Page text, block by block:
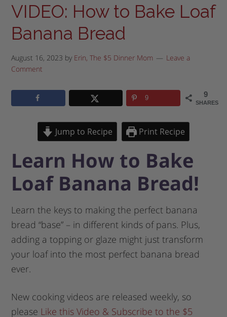
VIDEO: How to Bake Loaf
Banana Bread
August 16, 2023 by Erin, The $5 Dinner Mom
Leave a
Comment
9
SHARES
9
Jump to Recipe Print Recipe
Learn How to Bake
Loaf Banana Bread!
Learn the keys to making the perfect banana
bread “base” – in different kinds of pans. Plus,
adding a topping or glaze might just transform
your loaf into the most perfect banana bread
ever.
New cooking videos are released weekly, so
please Like this Video & Subscribe to the $5